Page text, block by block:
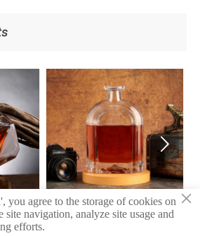
Wine Bottle

×
agree to the storage of cookies on
site navigation, analyze site usage and
efforts.